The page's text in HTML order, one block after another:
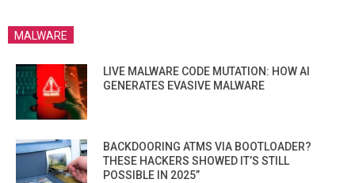
MALWARE
LIVE MALWARE CODE MUTATION: HOW AI
GENERATES EVASIVE MALWARE
BACKDOORING ATMS VIA BOOTLOADER?
THESE HACKERS SHOWED IT’S STILL
POSSIBLE IN 2025”